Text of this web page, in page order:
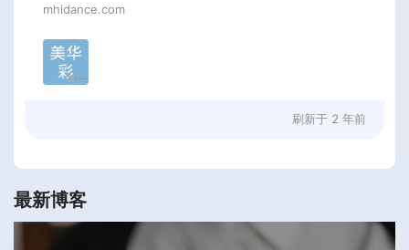
mhidance.com
刷新于 2 年前
最新博客